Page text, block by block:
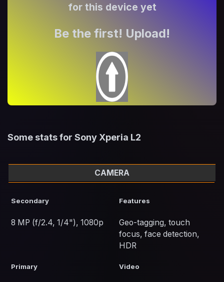
for this device yet
Be the first! Upload!
Some stats for Sony Xperia L2
CAMERA
Secondary
8 MP (f/2.4, 1/4"), 1080p
Features
Geo-tagging, touch
focus, face detection,
HDR
Primary Video